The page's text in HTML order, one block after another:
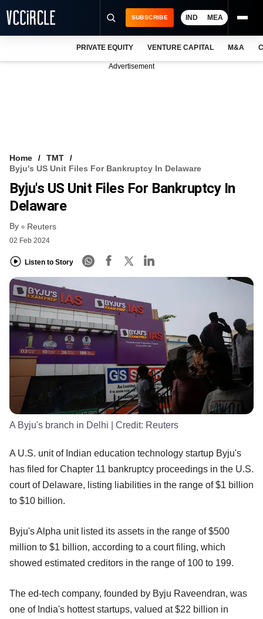
FREE NEWSLETTER
LOGIN
SUBSCRIBE IND MEA
PRIVATE EQUITY VENTURE CAPITAL M&A
Advertisement
Home
TMT
Byju's US Unit Files For Bankruptcy In Delaware
Byju's US Unit Files For Bankruptcy In
Delaware
By Reuters
02 Feb 2024
Listen to Story
A Byju's branch in Delhi | Credit: Reuters
A U.S. unit of Indian education technology startup Byju's
has filed for Chapter 11 bankruptcy proceedings in the U.S.
court of Delaware, listing liabilities in the range of $1 billion
to $10 billion.
Byju's Alpha unit listed its assets in the range of $500
million to $1 billion, according to a court filing, which
showed estimated creditors in the range of 100 to 199.
The ed-tech company, founded by Byju Raveendran, was
one of India's hottest startups, valued at $22 billion in